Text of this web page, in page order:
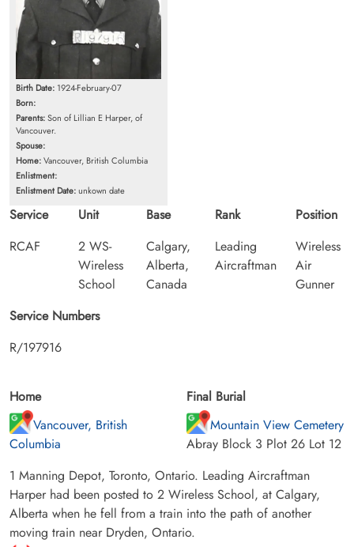
Birth Date: 1924-February-07
Born:
Parents:Son of Lillian E Harper, of
Vancouver.
Spouse:
Home:Vancouver, British Columbia
Enlistment:
Enlistment Date:unkown date
Service
RCAF
Unit
2 WS-
Wireless
School
Base
Calgary,
Alberta,
Canada
Rank
Leading
Aircraftman
Position
Wireless
Air
Gunner
Service Numbers
R/197916
Home
Vancouver, British
Columbia
Final Burial
Mountain View Cemetery
Abray Block 3 Plot 26 Lot 12
1 Manning Depot, Toronto, Ontario. Leading Aircraftman
Harper had been posted to 2 Wireless School, at Calgary,
Alberta when he fell from a train into the path of another
moving train near Dryden, Ontario.